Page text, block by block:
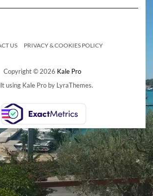
US PRIVACY & COOKIES POLICY
Copyright © 2026 Kale Pro
using Kale Proby LyraThemes.